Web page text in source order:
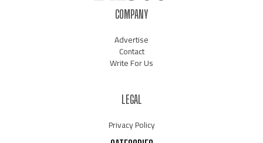
COMPANY
Advertise
Contact
Write For Us
LEGAL
Privacy Policy